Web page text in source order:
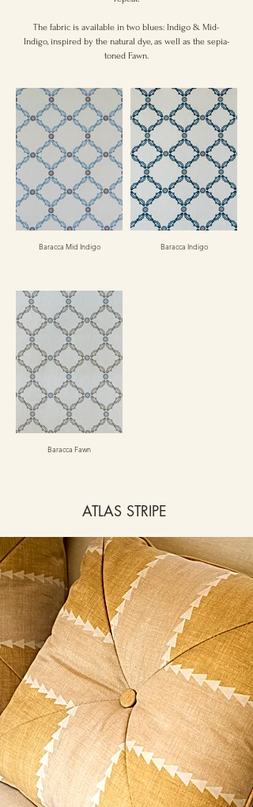
The fabric is available in two blues: Indigo & Mid-
Indigo, inspired by the natural dye, as well as the sepia-
toned Fawn.
Baracca Mid Indigo Baracca Indigo
Baracca Fawn
ATLAS STRIPE